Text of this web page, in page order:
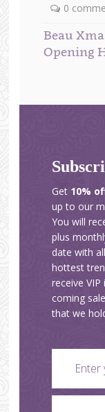
0
Beau
Opening
Get 10%
up to our
You will
plus
date with
hottest
receive
coming
that we